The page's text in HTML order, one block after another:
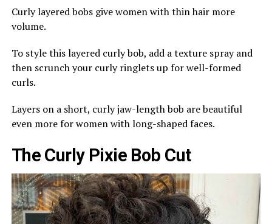
Curly layered bobs give women with thin hair more
volume.
To style this layered curly bob, add a texture spray and
then scrunch your curly ringlets up for well-formed
curls.
Layers on a short, curly jaw-length bob are beautiful
even more for women with long-shaped faces.
The Curly Pixie Bob Cut